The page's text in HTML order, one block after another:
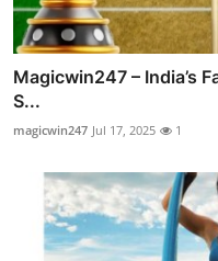
Magicwin247 – India’s
S...
magicwin247 Jul 17, 2025 1